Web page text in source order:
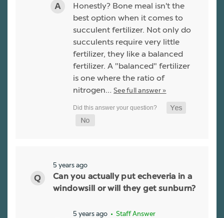
Honestly? Bone meal isn't the
best option when it comes to
succulent fertilizer. Not only do
succulents require very little
fertilizer, they like a balanced
fertilizer. A "balanced" fertilizer
is one where the ratio of
nitrogen… See full answer »
5 years ago
Can you actually put echeveria in a
windowsill or will they get sunburn?
5 years ago • Staff Answer